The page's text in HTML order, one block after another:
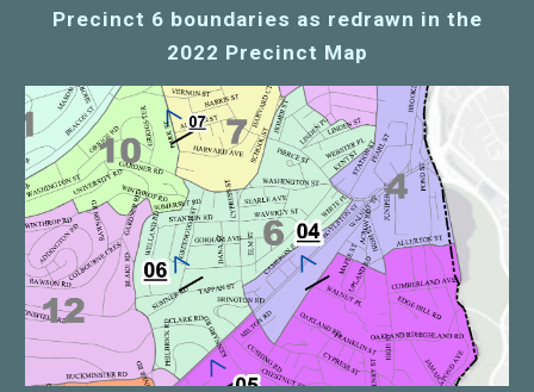
Precinct 6 boundaries as redrawn in the
2022 Precinct Map